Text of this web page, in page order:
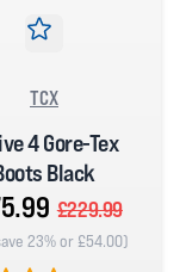
TCX
4 Gore-Tex
Black
£229.99
23% or £54.00)